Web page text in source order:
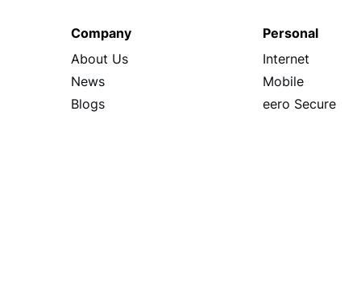
Company
About Us
News
Blogs
Personal
Internet
Mobile
eero Secure